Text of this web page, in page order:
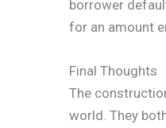
borrower
for an amount
Final Thoughts
The
world. They